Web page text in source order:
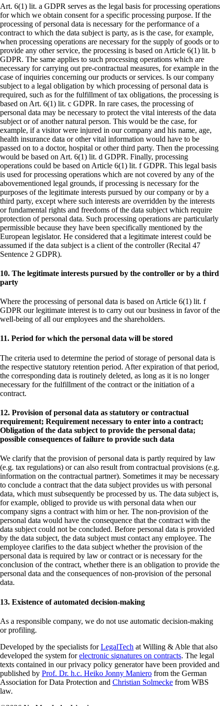
Art. 6(1) lit. a GDPR serves as the legal basis for processing operations
for which we obtain consent for a specific processing purpose. If the
processing of personal data is necessary for the performance of a
contract to which the data subject is party, as is the case, for example,
when processing operations are necessary for the supply of goods or to
provide any other service, the processing is based on Article 6(1) lit. b
GDPR. The same applies to such processing operations which are
necessary for carrying out pre-contractual measures, for example in the
case of inquiries concerning our products or services. Is our company
subject to a legal obligation by which processing of personal data is
required, such as for the fulfillment of tax obligations, the processing is
based on Art. 6(1) lit. c GDPR. In rare cases, the processing of
personal data may be necessary to protect the vital interests of the data
subject or of another natural person. This would be the case, for
example, if a visitor were injured in our company and his name, age,
health insurance data or other vital information would have to be
passed on to a doctor, hospital or other third party. Then the processing
would be based on Art. 6(1) lit. d GDPR. Finally, processing
operations could be based on Article 6(1) lit. f GDPR. This legal basis
is used for processing operations which are not covered by any of the
abovementioned legal grounds, if processing is necessary for the
purposes of the legitimate interests pursued by our company or by a
third party, except where such interests are overridden by the interests
or fundamental rights and freedoms of the data subject which require
protection of personal data. Such processing operations are particularly
permissible because they have been specifically mentioned by the
European legislator. He considered that a legitimate interest could be
assumed if the data subject is a client of the controller (Recital 47
Sentence 2 GDPR).
10. The legitimate interests pursued by the controller or by a third
party
Where the processing of personal data is based on Article 6(1) lit. f
GDPR our legitimate interest is to carry out our business in favor of the
well-being of all our employees and the shareholders.
11. Period for which the personal data will be stored
The criteria used to determine the period of storage of personal data is
the respective statutory retention period. After expiration of that period,
the corresponding data is routinely deleted, as long as it is no longer
necessary for the fulfillment of the contract or the initiation of a
contract.
12. Provision of personal data as statutory or contractual
requirement; Requirement necessary to enter into a contract;
Obligation of the data subject to provide the personal data;
possible consequences of failure to provide such data
We clarify that the provision of personal data is partly required by law
(e.g. tax regulations) or can also result from contractual provisions (e.g.
information on the contractual partner). Sometimes it may be necessary
to conclude a contract that the data subject provides us with personal
data, which must subsequently be processed by us. The data subject is,
for example, obliged to provide us with personal data when our
company signs a contract with him or her. The non-provision of the
personal data would have the consequence that the contract with the
data subject could not be concluded. Before personal data is provided
by the data subject, the data subject must contact any employee. The
employee clarifies to the data subject whether the provision of the
personal data is required by law or contract or is necessary for the
conclusion of the contract, whether there is an obligation to provide the
personal data and the consequences of non-provision of the personal
data.
13. Existence of automated decision-making
As a responsible company, we do not use automatic decision-making
or profiling.
Developed by the specialists forLegalTech at Willing & Able that also
developed the system forelectronic signatures on contracts. The legal
texts contained in our privacy policy generator have been provided and
published by Prof. Dr. h.c. Heiko Jonny Maniero from the German
Association for Data Protection and Christian Solmecke from WBS
law.